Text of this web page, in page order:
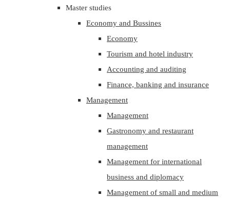
Master studies
Economy and Bussines
Economy
Tourism and hotel industry
Accounting and auditing
Finance, banking and insurance
Management
Management
Gastronomy and restaurant
management
Management for international
business and diplomacy
Management of small and medium